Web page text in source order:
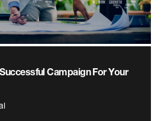
Campaign For Your